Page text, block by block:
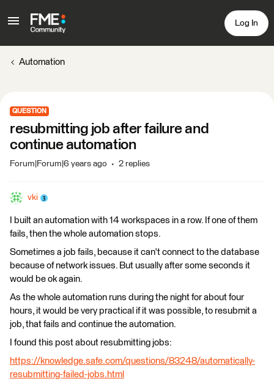
Log In
Automation
QUESTION
resubmitting job after failure and
continue automation
Forum|Forum|6 years ago 2 replies
vki
I built an automation with 14 workspaces in a row. If one of them
fails, then the whole automation stops.
Sometimes a job fails, because it can't connect to the database
because of network issues. But usually after some seconds it
would be ok again.
As the whole automation runs during the night for about four
hours, it would be very practical if it was possible, to resubmit a
job, that fails and continue the automation.
I found this post about resubmitting jobs:
https://knowledge.safe.com/questions/83248/automatically-
resubmitting-failed-jobs.html